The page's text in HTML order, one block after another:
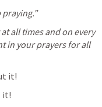
praying.”
all times and on every
in your prayers for all
it!
it!